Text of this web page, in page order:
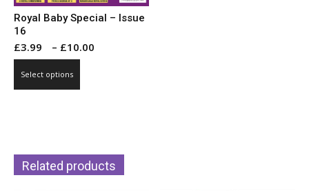
Royal Baby Special – Issue
16
£3.99 – £10.00
Select options
options
Related products